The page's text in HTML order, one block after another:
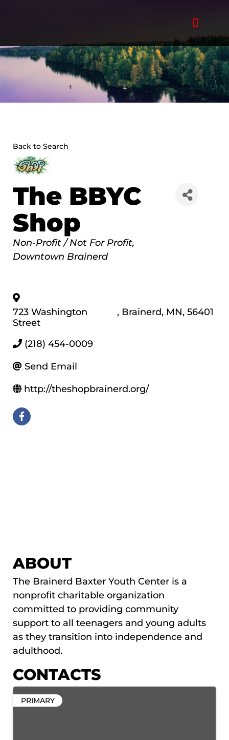
Back to Search
The BBYC
Shop
Categories
Non-Profit / Not For Profit
Downtown Brainerd
723 Washington
Street
, Brainerd, MN, 56401
(218) 454-0009
Send Email
http://theshopbrainerd.org/
ABOUT
The Brainerd Baxter Youth Center is a
nonprofit charitable organization
committed to providing community
support to all teenagers and young adults
as they transition into independence and
adulthood.
CONTACTS
PRIMARY